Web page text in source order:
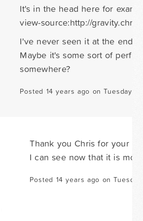
It's in the head here for
view-source:http://
I've never seen it at the end
Maybe it's some sort of
somewhere?
Posted 14 years ago on Tuesday
Thank you Chris for your
I can see now that it is
Posted 14 years ago on